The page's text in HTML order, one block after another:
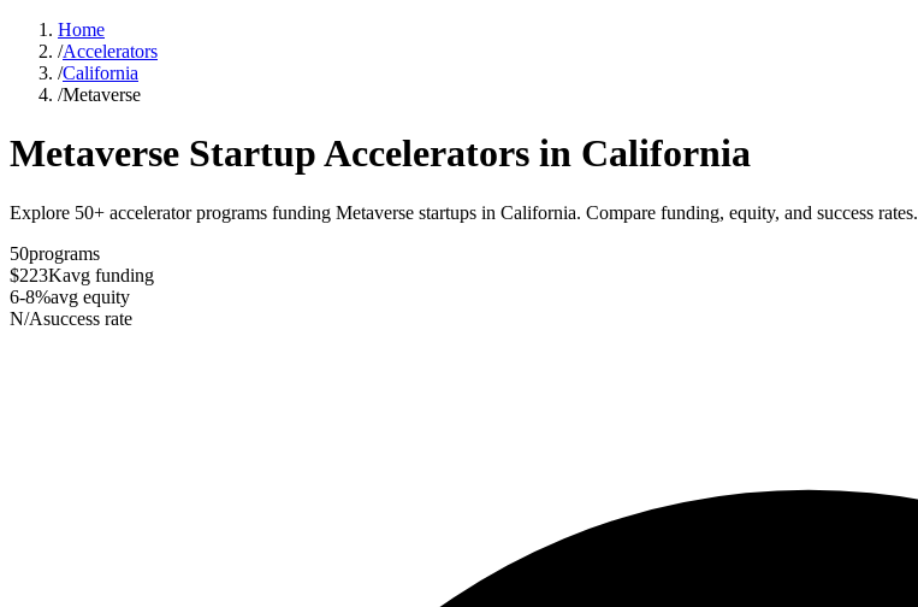
Home
/Accelerators
/California
/Metaverse
Metaverse Startup Accelerators in California
Explore 50+ accelerator programs funding Metaverse startups in California. Compare funding, equity, and success rates.
50programs
$223Kavg funding
6-8%avg equity
N/Asuccess rate